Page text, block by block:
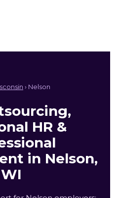
› Nelson
HR &
in Nelson,
WI